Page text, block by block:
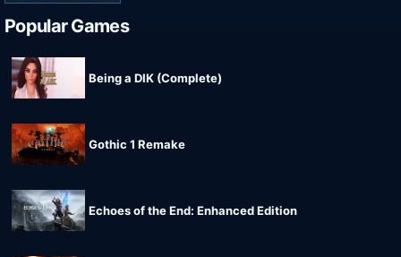
Popular Games
Being a DIK (Complete)
Gothic 1 Remake
Echoes of the End: Enhanced Edition